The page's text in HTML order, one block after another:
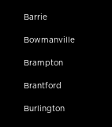
Barrie
Bowmanville
Brampton
Brantford
Burlington